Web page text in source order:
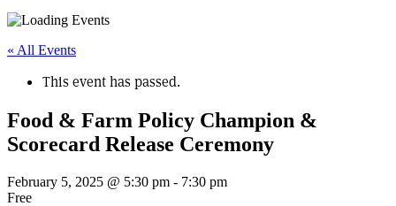
« All Events
This event has passed.
Food & Farm Policy Champion &
Scorecard Release Ceremony
February 5, 2025 @ 5:30 pm - 7:30 pm
Free